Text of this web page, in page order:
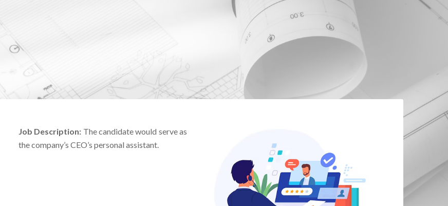
Job Description: The candidate would serve as
the company’s CEO’s personal assistant.